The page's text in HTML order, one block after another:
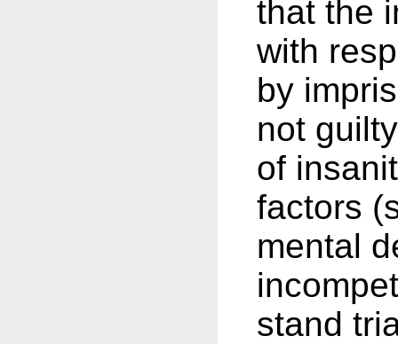
that the
with
by
not
of
factors
mental
stand